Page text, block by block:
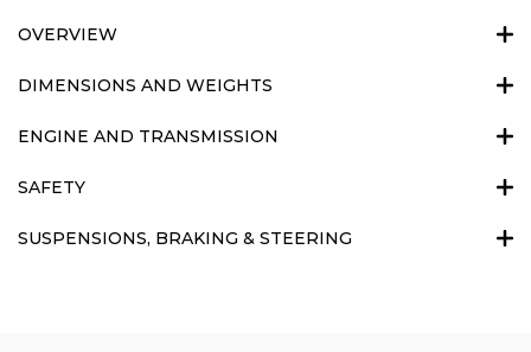
OVERVIEW
DIMENSIONS AND WEIGHTS
ENGINE AND TRANSMISSION
SAFETY
SUSPENSIONS, BRAKING & STEERING